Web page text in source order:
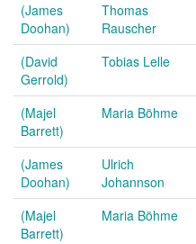
(James
Doohan)
Thomas
Rauscher
(David
Gerrold)
Tobias Lelle
(Majel
Barrett)
Maria Böhme
(James
Doohan)
Ulrich
Johannson
(Majel
Barrett)
Maria Böhme